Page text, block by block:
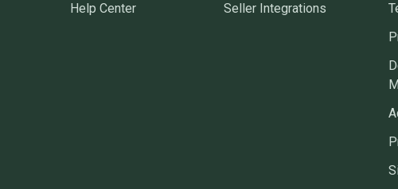
Help Center
Seller Integrations